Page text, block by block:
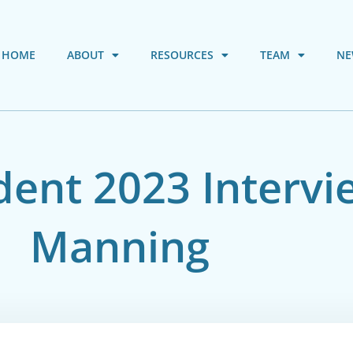
HOME ABOUT RESOURCES TEAM
2023
Manning